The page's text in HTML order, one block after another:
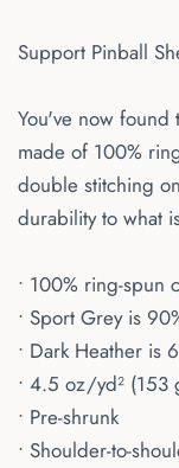
Support Pinball
You've now found
made of 100%
double stitching
durability to what
• 100% ring-spun
• Sport Grey is
• Dark Heather is
• 4.5 oz/yd² (153
• Pre-shrunk
• Shoulder-to-